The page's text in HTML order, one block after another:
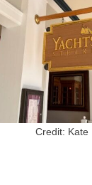
Credit: Kate